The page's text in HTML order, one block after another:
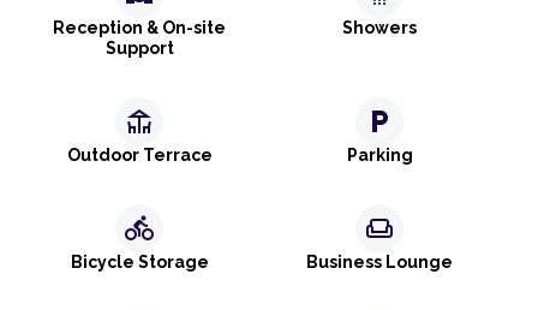
Reception & On-site
Support
Showers
deck
Outdoor Terrace
local_parking
Parking
directions_bike
Bicycle Storage
weekend
Business Lounge